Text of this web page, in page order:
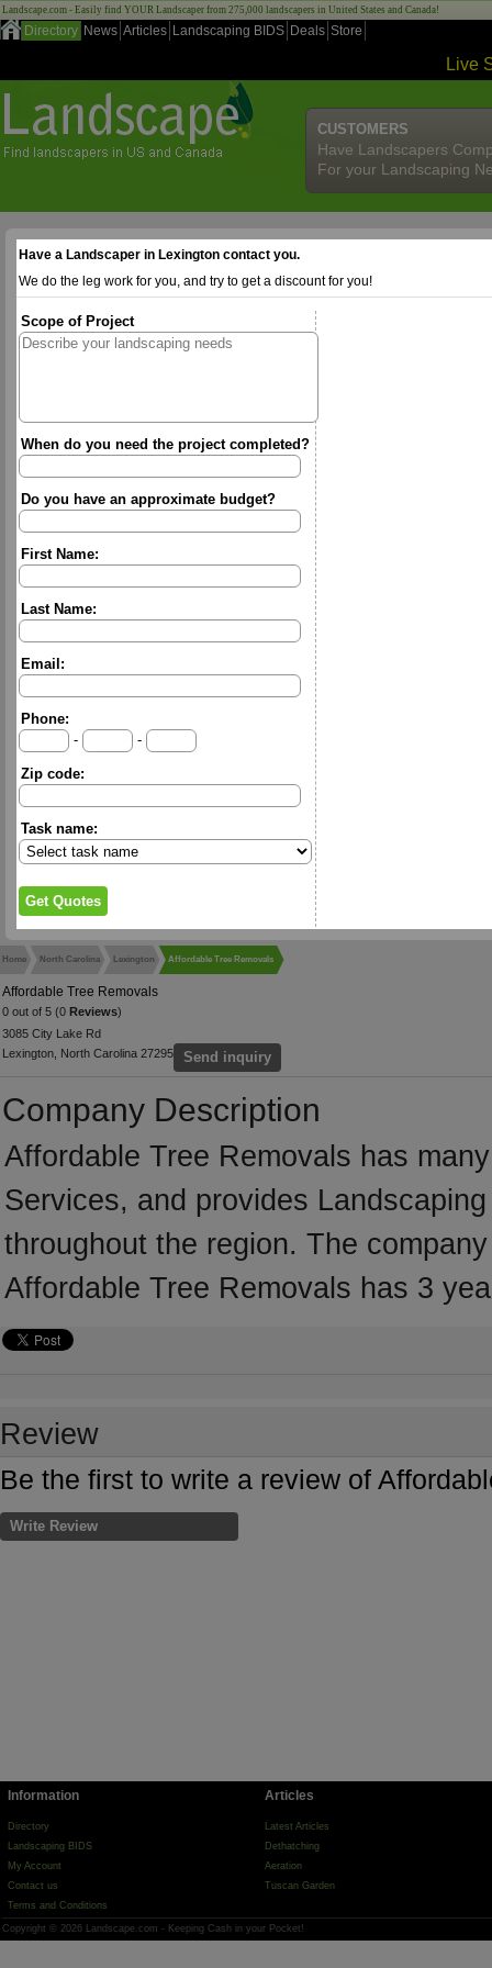
Landscape.com - Easily find YOUR Landscaper from 275,000 landscapers in United States and Canada!
Directory News Articles Landscaping BIDS Deals Store
Live
CUSTOMERS
Have Landscapers
For your Landscaping
Have a Landscaper in Lexington contact you.
We do the leg work for you, and try to get a discount for you!
Scope of Project
When do you need the project completed?
Do you have an approximate budget?
First Name:
Last Name:
Email:
Phone:
-
-
Zip code:
Task name:
Home North Carolina Lexington Affordable Tree Removals
Affordable Tree Removals
0 out of 5 (0 Reviews)
3085 City Lake Rd
Lexington, North Carolina 27295
Send inquiry
Company Description
Affordable Tree Removals has
Services, and provides
throughout the region. The
Affordable Tree Removals has 3
Review
Be the first to write a review of
Write Review
Information
Directory
Landscaping BIDS
My Account
Contact us
Terms and Conditions
Articles
Latest Articles
Dethatching
Aeration
Tuscan Garden
Copyright © 2026 Landscape.com - Keeping Cash in your Pocket!